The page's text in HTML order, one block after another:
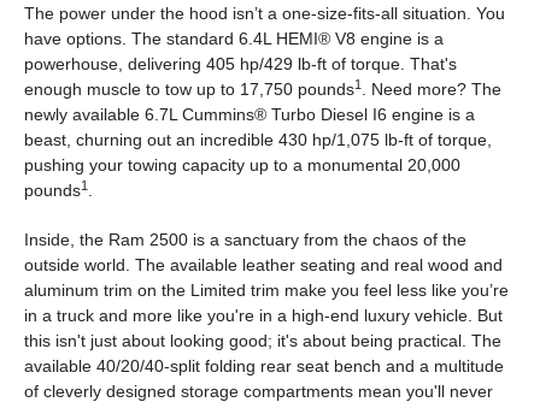
The power under the hood isn’t a one-size-fits-all situation. You
have options. The standard 6.4L HEMI® V8 engine is a
powerhouse, delivering 405 hp/429 lb-ft of torque. That's
enough muscle to tow up to 17,750 pounds1
. Need more? The
newly available 6.7L Cummins® Turbo Diesel I6 engine is a
beast, churning out an incredible 430 hp/1,075 lb-ft of torque,
pushing your towing capacity up to a monumental 20,000
pounds1
Inside, the Ram 2500 is a sanctuary from the chaos of the
outside world. The available leather seating and real wood and
aluminum trim on the Limited trim make you feel less like you’re
in a truck and more like you're in a high-end luxury vehicle. But
this isn't just about looking good; it's about being practical. The
available 40/20/40-split folding rear seat bench and a multitude
of cleverly designed storage compartments mean you'll never